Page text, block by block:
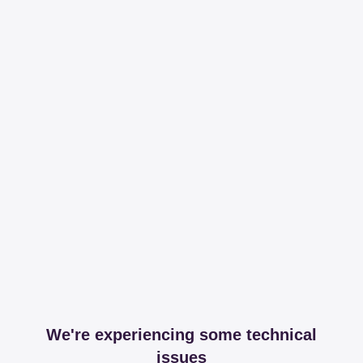
We're experiencing some technical
issues